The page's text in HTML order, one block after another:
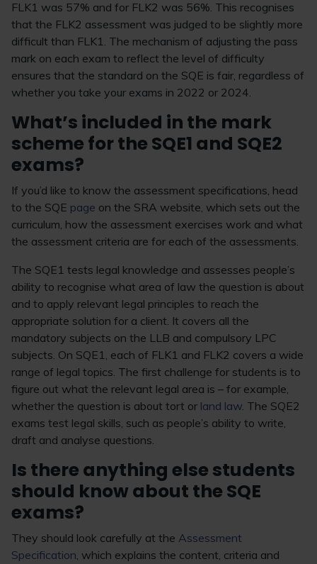
FLK1 was 57% and for FLK2 was 56%. This recognises
that the FLK2 assessment was judged to be slightly more
difficult than FLK1. The mechanism of adjusting the pass
mark on each exam to reflect the level of difficulty
ensures that the standard on the SQE is fair, regardless of
whether you take your exams in 2022 or 2024.
What’s included in the mark
scheme for the SQE1 and SQE2
exams?
If you’d like to know the assessment specifications, head
to the SQE page on the SRA website, which sets out the
curriculum, how the assessment exercises work and what
the assessment criteria are for each of the assessments.
The SQE1 tests legal knowledge and assesses people’s
ability to recognise what area of law the question is about
and to apply relevant legal principles to reach the
appropriate solution for a client. It covers all the
mandatory subjects on the LLB and compulsory LPC
subjects. On SQE1, each of FLK1 and FLK2 covers a wide
range of legal topics. The first challenge for students is to
figure out what the relevant legal area is – for example,
whether the question is about tort or land law. The SQE2
exams test legal skills, such as people’s ability to write,
draft and analyse questions.
Is there anything else students
should know about the SQE
exams?
They should look carefully at the Assessment
Specification, which explains the content, criteria and